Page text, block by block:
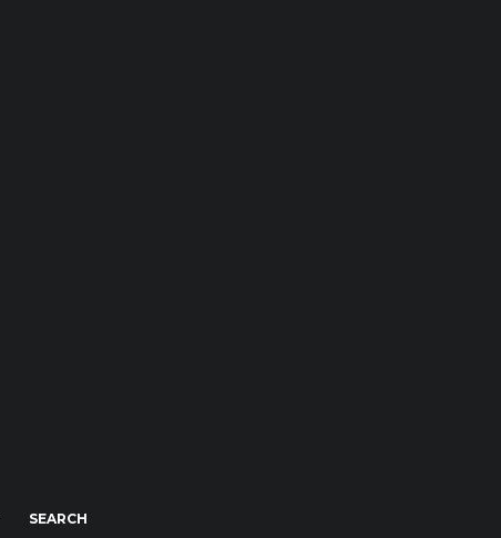
SEARCH